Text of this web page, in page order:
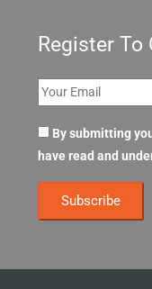
Register To
By submitting
have read and